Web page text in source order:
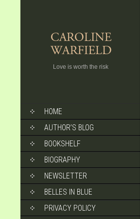
Love is worth the risk
SKIP
TO
CONTENT
HOME
AUTHOR’S BLOG
BOOKSHELF
BIOGRAPHY
NEWSLETTER
BELLES IN BLUE
PRIVACY POLICY